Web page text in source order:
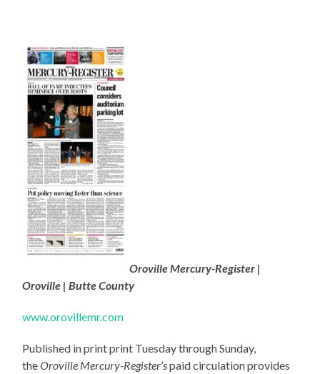
Oroville Mercury-Register |
Oroville | Butte County
www.orovillemr.com
Published in print print Tuesday through Sunday,
theOroville Mercury-Register’spaid circulation provides